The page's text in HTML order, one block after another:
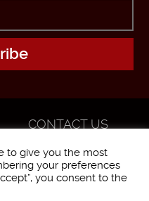
CONTACT US
to give you the most
your preferences
you consent to the